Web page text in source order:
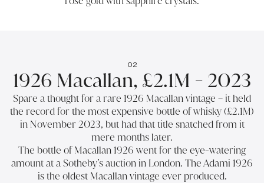
02
1926 Macallan, £2.1M - 2023
Spare a thought for a rare 1926 Macallan vintage – it held
the record for the most expensive bottle of whisky (£2.1M)
in November 2023, but had that title snatched from it
mere months later.
The bottle of Macallan 1926 went for the eye-watering
amount at a Sotheby’s auction in London. The Adami 1926
is the oldest Macallan vintage ever produced.